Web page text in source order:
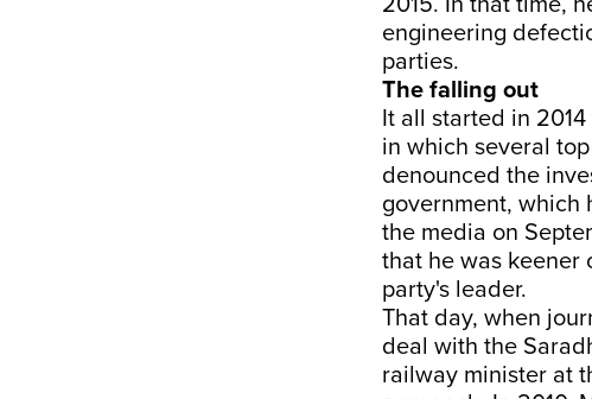
engineering
parties.
The falling out
It all started in
in which several
denounced the
government, which
the media on
that he was keener
party's leader.
That day, when
deal with the
railway minister at